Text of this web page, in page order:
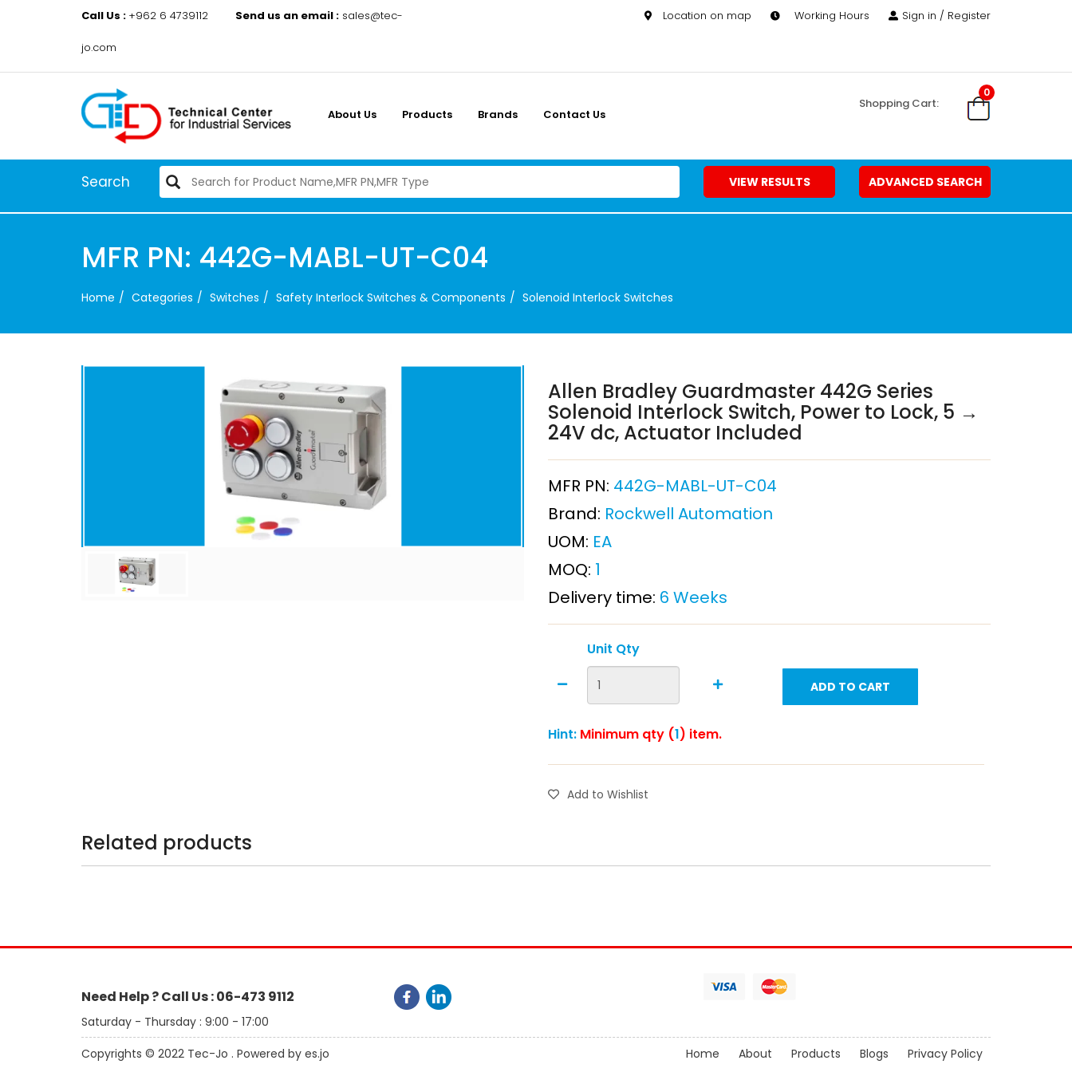
Call Us : +962 6 4739112 Send us an email : sales@tec-
jo.com
Location on map Working Hours Sign in / Register
About Us Products Brands Contact Us
0
Shopping Cart:
Search VIEW RESULTS ADVANCED SEARCH
MFR PN: 442G-MABL-UT-C04
Home Categories Switches Safety Interlock Switches & Components Solenoid Interlock Switches
Allen Bradley Guardmaster 442G Series
Solenoid Interlock Switch, Power to Lock, 5 →
24V dc, Actuator Included
MFR PN: 442G-MABL-UT-C04
Brand: Rockwell Automation
UOM: EA
MOQ: 1
Delivery time: 6 Weeks
Unit Qty
ADD TO CART
Hint: Minimum qty (1) item.
Add to Wishlist
Related products
Need Help ? Call Us : 06-473 9112
Saturday - Thursday : 9:00 - 17:00
Copyrights © 2022 Tec-Jo . Powered by es.jo
Home About Products Blogs Privacy Policy